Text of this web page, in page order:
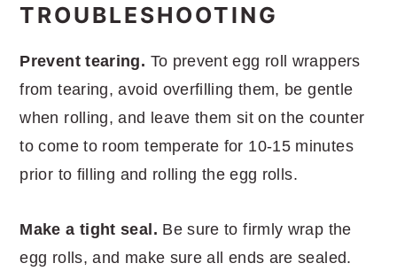
TROUBLESHOOTING
Prevent tearing. To prevent egg roll wrappers
from tearing, avoid overfilling them, be gentle
when rolling, and leave them sit on the counter
to come to room temperate for 10-15 minutes
prior to filling and rolling the egg rolls.
Make a tight seal. Be sure to firmly wrap the
egg rolls, and make sure all ends are sealed.